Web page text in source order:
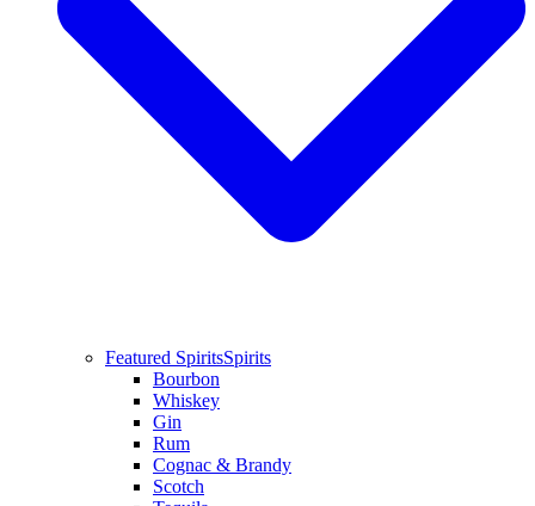
Featured SpiritsSpirits
Bourbon
Whiskey
Gin
Rum
Cognac & Brandy
Scotch